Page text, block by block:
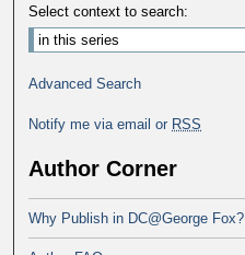
Select context to search:
Advanced Search
Notify me via email or RSS
Author Corner
Why Publish in DC@George Fox?